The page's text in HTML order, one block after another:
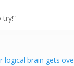
brain gets